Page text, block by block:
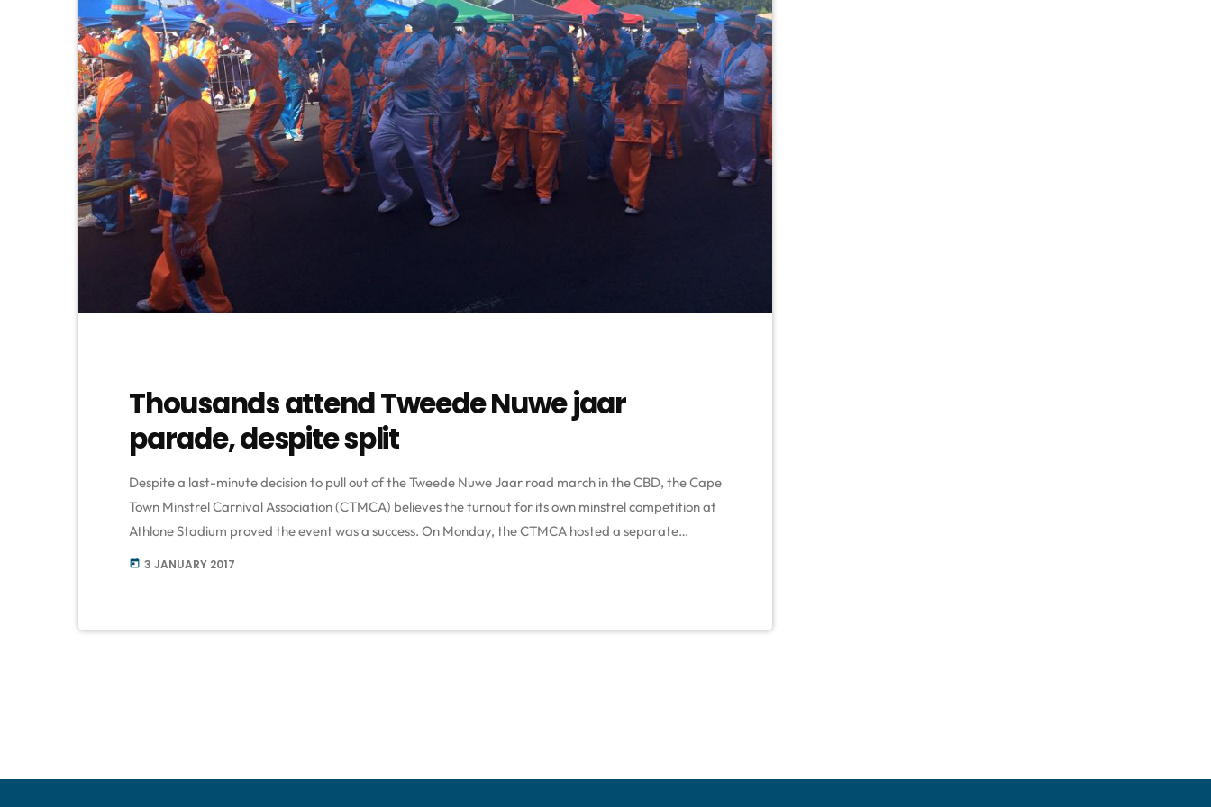
Thousands attend Tweede Nuwe jaar
parade, despite split
Despite a last-minute decision to pull out of the Tweede Nuwe Jaar road march in the CBD, the Cape
Town Minstrel Carnival Association (CTMCA) believes the turnout for its own minstrel competition at
Athlone Stadium proved the event was a success. On Monday, the CTMCA hosted a separate
carnival at the stadium, after it withdrew from the traditional road march due to a dispute with the
today 3 JANUARY 2017